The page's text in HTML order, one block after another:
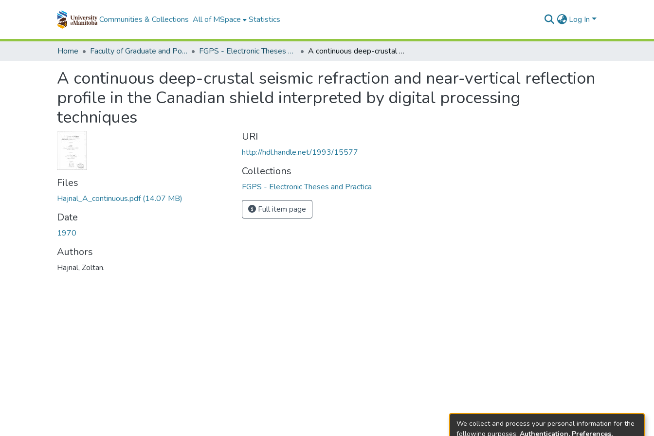
Communities & Collections All of MSpace Statistics Log In
Home Faculty of Graduate and Postdoctoral Studies (Electronic Theses and Practica) FGPS - Electronic Theses and Practica A continuous deep-crustal seismic refraction and near-vertical reflection profile in the Canadian shield interpreted by digital processing techniques
A continuous deep-crustal seismic refraction and near-vertical reflection
profile in the Canadian shield interpreted by digital processing
techniques
Files
Hajnal_A_continuous.pdf(14.07 MB)
Date
1970
Authors
Hajnal, Zoltan.
URI
http://hdl.handle.net/1993/15577
Collections
FGPS - Electronic Theses and Practica
Full item page
We collect and process your personal information for the
following purposes: Authentication, Preferences,